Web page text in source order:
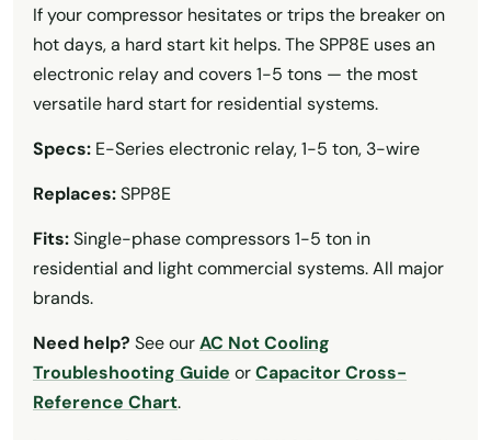
If your compressor hesitates or trips the breaker on
hot days, a hard start kit helps. The SPP8E uses an
electronic relay and covers 1-5 tons — the most
versatile hard start for residential systems.
Specs: E-Series electronic relay, 1-5 ton, 3-wire
Replaces:SPP8E
Fits:Single-phase compressors 1-5 ton in
residential and light commercial systems. All major
brands.
Need help? See ourAC Not Cooling
Troubleshooting Guide orCapacitor Cross-
Reference Chart.